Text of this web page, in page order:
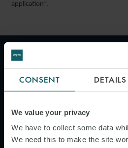
CONSENT DETAILS
We value your privacy
We have to collect some data
We need this to make the site
application”.
"Where a project is
may be preferable
try to reach an
allows the parties
terms of the